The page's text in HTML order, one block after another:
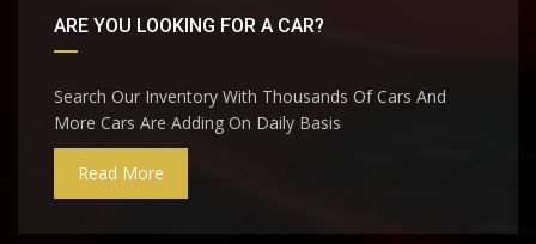
ARE YOU LOOKING FOR A CAR?
Search Our Inventory With Thousands Of Cars And
More Cars Are Adding On Daily Basis
Read More